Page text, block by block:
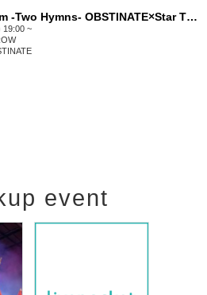
Dual Anthem -Two Hymns- OBSTINATE×Star T Rat
19:00 ~
event